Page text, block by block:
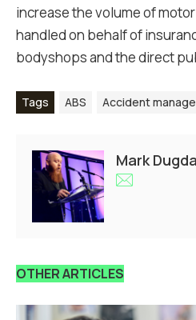
increase the volume of
handled on behalf of
bodyshops and the direct
Tags ABS Accident
Mark
OTHER ARTICLES